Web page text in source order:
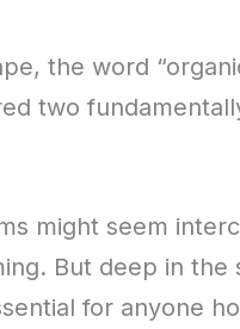
the word
two
might seem
But deep in
for anyone